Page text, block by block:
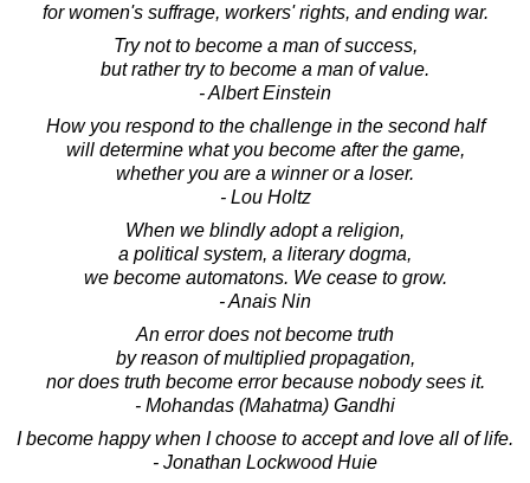
for women's suffrage, workers' rights, and ending war.
Try not to become a man of success,
but rather try to become a man of value.
- Albert Einstein
How you respond to the challenge in the second half
will determine what you become after the game,
whether you are a winner or a loser.
- Lou Holtz
When we blindly adopt a religion,
a political system, a literary dogma,
we become automatons. We cease to grow.
- Anais Nin
An error does not become truth
by reason of multiplied propagation,
nor does truth become error because nobody sees it.
- Mohandas (Mahatma) Gandhi
I become happy when I choose to accept and love all of life.
- Jonathan Lockwood Huie